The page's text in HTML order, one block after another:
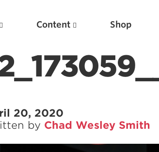
Content Shop
20, 2020
by Chad Wesley Smith